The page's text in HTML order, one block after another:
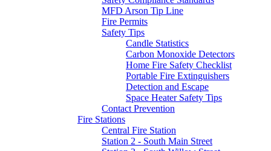
MFD Arson Tip Line
Fire Permits
Safety Tips
Candle Statistics
Carbon Monoxide Detectors
Home Fire Safety Checklist
Portable Fire Extinguishers
Detection and Escape
Space Heater Safety Tips
Contact Prevention
Fire Stations
Central Fire Station
Station 2 - South Main Street